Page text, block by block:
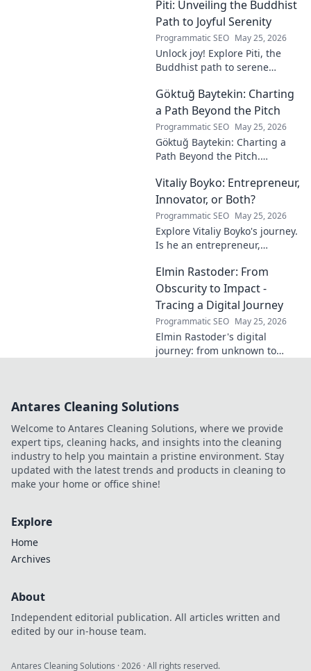
deep dive. Click to learn more!
Piti: Unveiling the Buddhist
Path to Joyful Serenity
Programmatic SEO May 25, 2026
Unlock joy! Explore Piti, the
Buddhist path to serene
reduce stress, and find inner
calm. Click to unveil your
journey.
Göktuğ Baytekin: Charting
a Path Beyond the Pitch
Programmatic SEO May 25, 2026
Göktuğ Baytekin: Charting a
Path Beyond the Pitch.
and life after professional
football. Click to learn more!
Vitaliy Boyko: Entrepreneur,
Innovator, or Both?
Programmatic SEO May 25, 2026
Explore Vitaliy Boyko's journey.
Is he an entrepreneur,
of both? Click to uncover his
impact and vision.
Elmin Rastoder: From
Obscurity to Impact -
Tracing a Digital Journey
Programmatic SEO May 25, 2026
Elmin Rastoder's digital
journey: from unknown to
Antares Cleaning Solutions
Welcome to Antares Cleaning Solutions, where we provide
expert tips, cleaning hacks, and insights into the cleaning
industry to help you maintain a pristine environment. Stay
updated with the latest trends and products in cleaning to
make your home or office shine!
Explore
Home
Archives
About
Independent editorial publication. All articles written and
edited by our in-house team.
Antares Cleaning Solutions ·2026 · All rights reserved.